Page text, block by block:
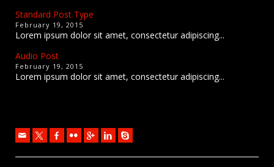
Standard Post Type
February 19, 2015
Lorem ipsum dolor sit amet, consectetur adipiscing...
Audio Post
February 19, 2015
Lorem ipsum dolor sit amet, consectetur adipiscing...